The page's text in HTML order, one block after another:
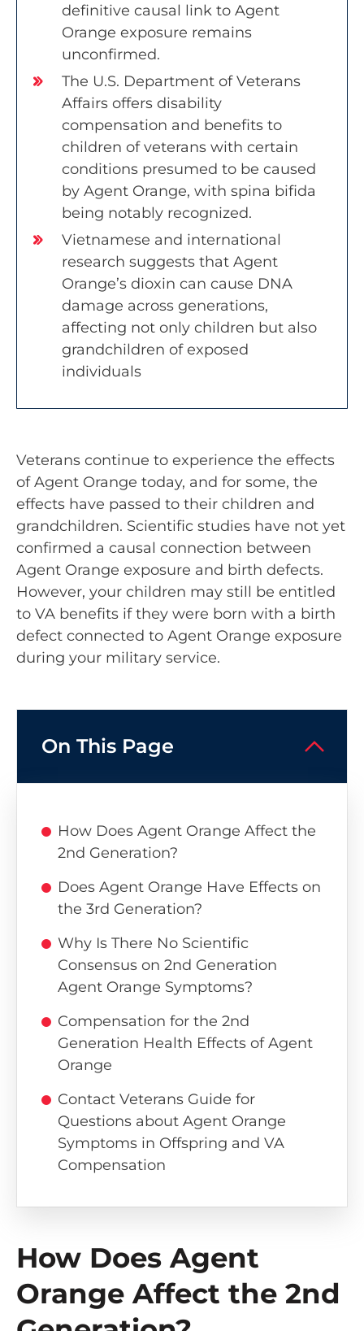
definitive causal link to Agent
Orange exposure remains
unconfirmed.
The U.S. Department of Veterans
Affairs offers disability
compensation and benefits to
children of veterans with certain
conditions presumed to be caused
by Agent Orange, with spina bifida
being notably recognized.
Vietnamese and international
research suggests that Agent
Orange’s dioxin can cause DNA
damage across generations,
affecting not only children but also
grandchildren of exposed
individuals
Veterans continue to experience the effects
of Agent Orange today, and for some, the
effects have passed to their children and
grandchildren. Scientific studies have not yet
confirmed a causal connection between
Agent Orange exposure and birth defects.
However, your children may still be entitled
to VA benefits if they were born with a birth
defect connected to Agent Orange exposure
during your military service.
On This Page
How Does Agent Orange Affect the
2nd Generation?
Does Agent Orange Have Effects on
the 3rd Generation?
Why Is There No Scientific
Consensus on 2nd Generation
Agent Orange Symptoms?
Compensation for the 2nd
Generation Health Effects of Agent
Orange
Contact Veterans Guide for
Questions about Agent Orange
Symptoms in Offspring and VA
Compensation
How Does Agent
Orange Affect the 2nd